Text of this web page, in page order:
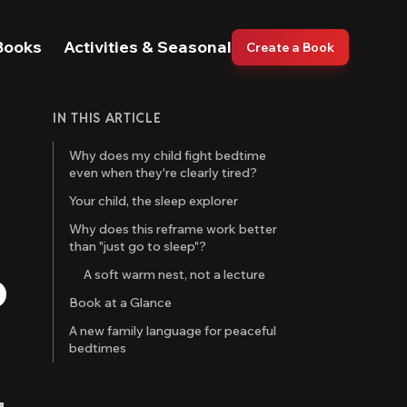
Activities & Seasonal Create a Book
IN THIS ARTICLE
Why does my child fight bedtime
even when they're clearly tired?
Your child, the sleep explorer
Why does this reframe work better
than "just go to sleep"?
A soft warm nest, not a lecture
Book at a Glance
A new family language for peaceful
bedtimes